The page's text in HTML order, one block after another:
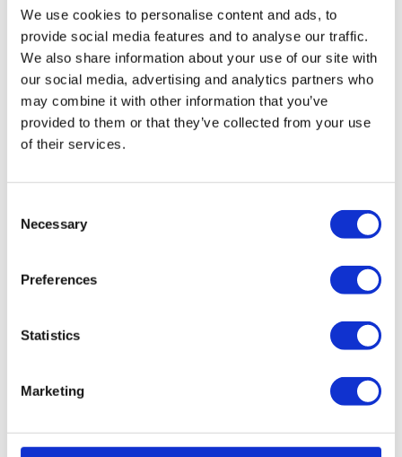
We use cookies to personalise content and ads, to
provide social media features and to analyse our traffic.
We also share information about your use of our site with
our social media, advertising and analytics partners who
may combine it with other information that you’ve
provided to them or that they’ve collected from your use
of their services.
Selection
Necessary
Preferences
Statistics
Marketing
professional opportunities that DB Work offers.
Applying for a plumber job, he was immediately
selected. “I applied for a plumber job, had an
interview after which, in a week, I arrived in the
Netherlands. What I liked about DB Work is that
also offers support throughout the relocation
CHOOSING QUALITY
Another DB Work employee, an electrician with
global experience, worked in Spain and the USA
before joining the DB Work team in the